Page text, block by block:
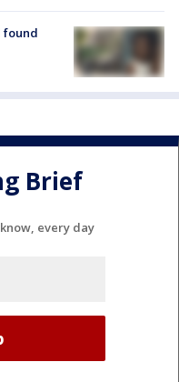
found
Brief
every day